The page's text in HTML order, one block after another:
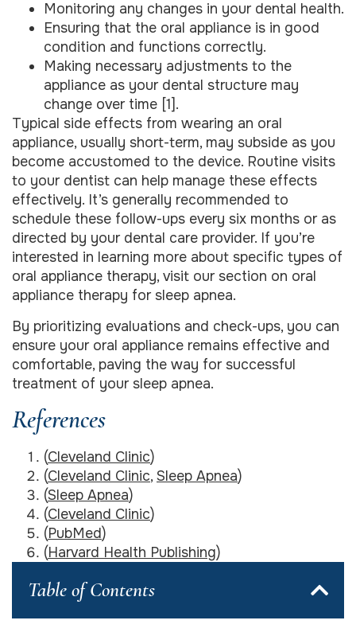
Monitoring any changes in your dental health.
Ensuring that the oral appliance is in good
condition and functions correctly.
Making necessary adjustments to the
appliance as your dental structure may
change over time [1].
Typical side effects from wearing an oral
appliance, usually short-term, may subside as you
become accustomed to the device. Routine visits
to your dentist can help manage these effects
effectively. It’s generally recommended to
schedule these follow-ups every six months or as
directed by your dental care provider. If you’re
interested in learning more about specific types of
oral appliance therapy, visit our section on oral
appliance therapy for sleep apnea.
By prioritizing evaluations and check-ups, you can
ensure your oral appliance remains effective and
comfortable, paving the way for successful
treatment of your sleep apnea.
References
(Cleveland Clinic)
(Cleveland Clinic,Sleep Apnea)
(Sleep Apnea)
(Cleveland Clinic)
(PubMed)
(Harvard Health Publishing)
Table of Contents